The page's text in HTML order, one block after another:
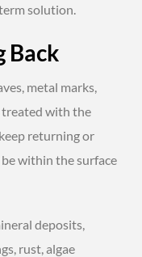
solution.
Back
metal marks,
treated with the
returning or
within the surface
deposits,
rust, algae